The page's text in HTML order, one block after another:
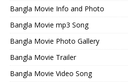
Bangla Movie Info and Photo
Bangla Movie mp3 Song
Bangla Movie Photo Gallery
Bangla Movie Trailer
Bangla Movie Video Song